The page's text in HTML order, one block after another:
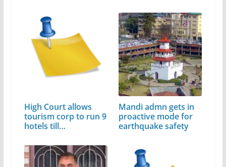
High Court allows
tourism corp to run 9
hotels till…
Mandi admn gets in
proactive mode for
earthquake safety